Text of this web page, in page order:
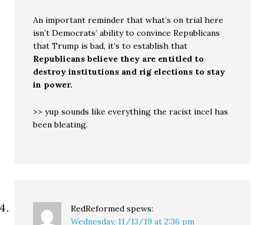
An important reminder that what’s on trial here
isn’t Democrats’ ability to convince Republicans
that Trump is bad, it’s to establish that
Republicans believe they are entitled to
destroy institutions and rig elections to stay
in power.
>> yup sounds like everything the racist incel has
been bleating.
RedReformed spews:
Wednesday, 11/13/19 at 2:36 pm